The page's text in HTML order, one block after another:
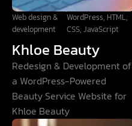
Web design &
development
WordPress, HTML,
CSS, JavaScript
Khloe Beauty
Redesign & Development of
a WordPress-Powered
Beauty Service Website for
Khloe Beauty